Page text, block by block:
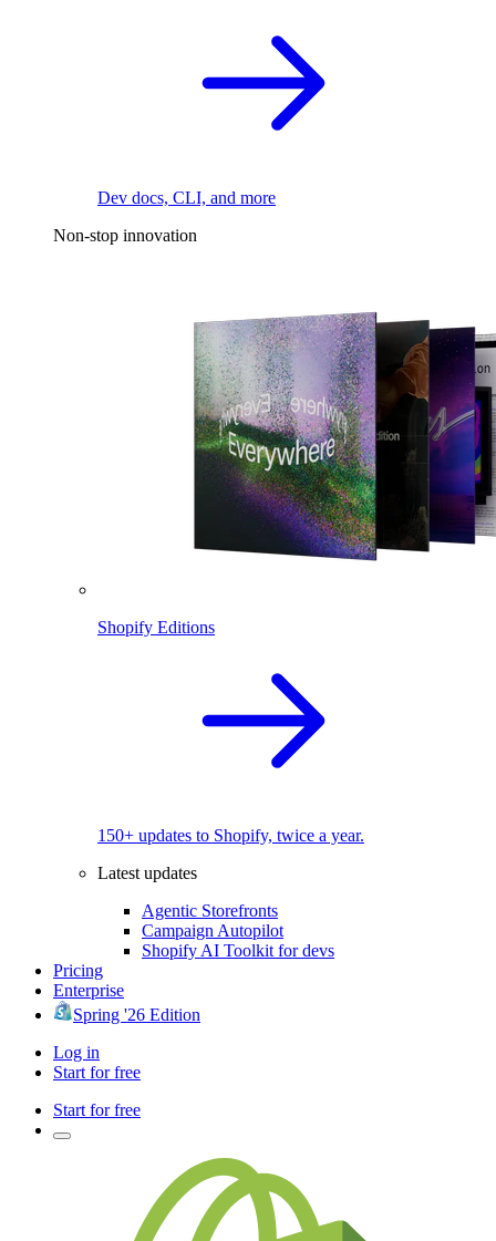
Dev docs, CLI, and more
Non-stop innovation
Shopify Editions
150+ updates to Shopify, twice a year.
Latest updates
Agentic Storefronts
Campaign Autopilot
Shopify AI Toolkit for devs
Pricing
Enterprise
Spring '26 Edition
Log in
Start for free
Start for free